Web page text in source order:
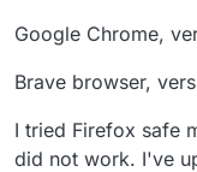
Google Chrome,
Brave browser,
I tried Firefox safe
did not work. I've